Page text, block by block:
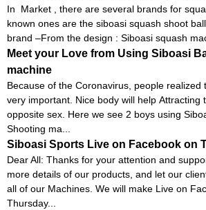
In Market , there are several brands for
known ones are the siboasi squash shoot
brand –From the design : Siboasi squash
Meet your Love from Using Siboasi
machine
Because of the Coronavirus, people realized
very important. Nice body will help Attracting
opposite sex. Here we see 2 boys using
Shooting ma...
Siboasi Sports Live on Facebook on
Dear All: Thanks for your attention and
more details of our products, and let our
all of our Machines. We will make Live on
Thursday...